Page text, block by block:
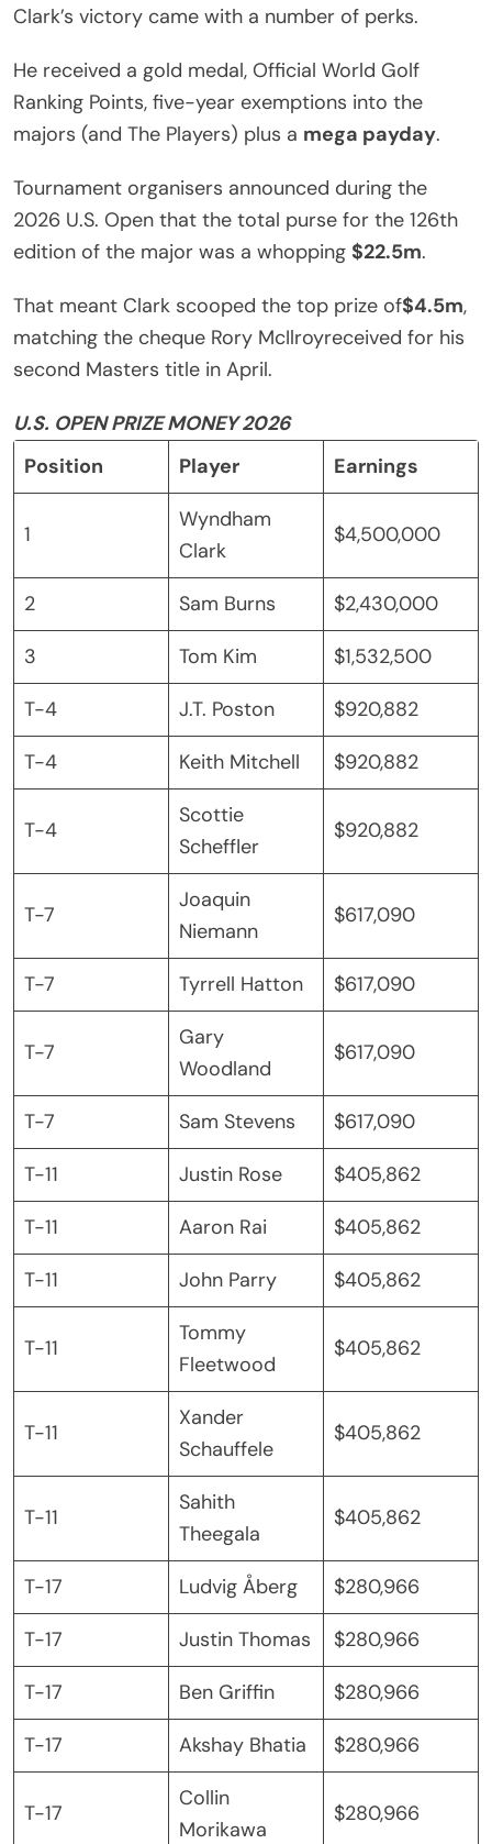
Clark’s victory came with a number of perks.
He received a gold medal, Official World Golf
Ranking Points, five-year exemptions into the
majors (and The Players) plus a mega payday.
Tournament organisers announced during the
2026 U.S. Open that the total purse for the 126th
edition of the major was a whopping $22.5m.
That meant Clark scooped the top prize of$4.5m,
matching the cheque Rory McIlroyreceived for his
second Masters title in April.
U.S. OPEN PRIZE MONEY 2026
Position
Player Earnings
1
Wyndham
Clark
$4,500,000
2 Sam Burns
$2,430,000
3
Tom Kim
$1,532,500
T-4
J.T. Poston
$920,882
T-4
Keith Mitchell $920,882
T-4
Scottie
Scheffler
$920,882
T-7
Joaquin
Niemann
$617,090
T-7 Tyrrell Hatton $617,090
T-7
Gary
Woodland
$617,090
T-7 Sam Stevens
$617,090
T-11
Justin Rose
$405,862
T-11
Aaron Rai
$405,862
T-11
John Parry $405,862
T-11
Tommy
Fleetwood
$405,862
T-11
Xander
Schauffele
$405,862
T-11
Sahith
Theegala
$405,862
T-17 Ludvig Åberg
$280,966
T-17
Justin Thomas
$280,966
T-17
Ben Griffin
$280,966
T-17
Akshay Bhatia $280,966
T-17
Collin
Morikawa
$280,966